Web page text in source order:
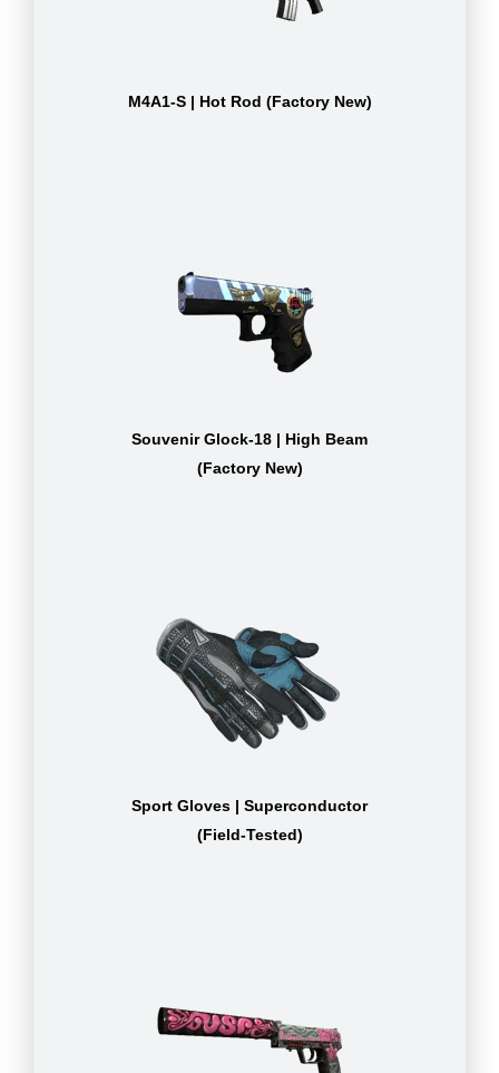
M4A1-S | Hot Rod (Factory New)
Souvenir Glock-18 | High Beam
(Factory New)
Sport Gloves | Superconductor
(Field-Tested)